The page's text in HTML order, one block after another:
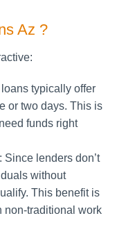
Az ?
typically offer
or two days. This is
funds right
: Since lenders don’t
without
This benefit is
non-traditional work